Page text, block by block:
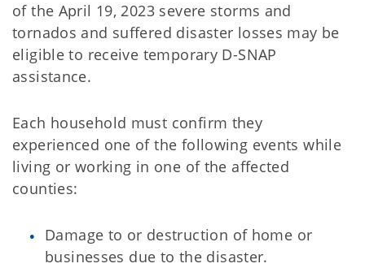
of the April 19, 2023 severe storms and
tornados and suffered disaster losses may be
eligible to receive temporary D-SNAP
assistance.
Each household must confirm they
experienced one of the following events while
living or working in one of the affected
counties:
Damage to or destruction of home or
businesses due to the disaster.